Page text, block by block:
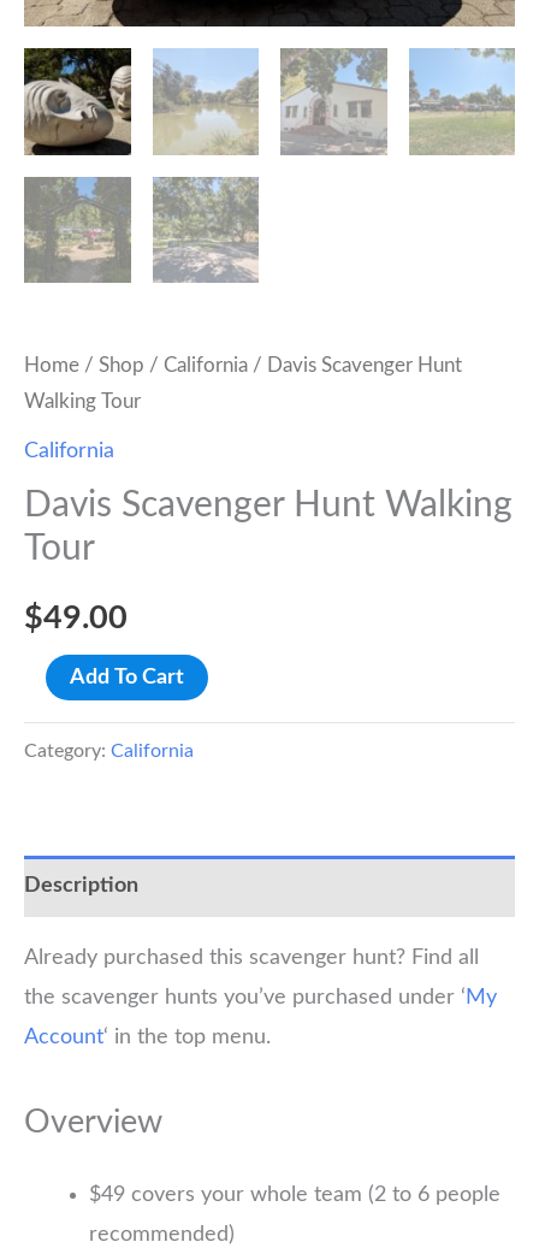
Home / Shop / California / Davis Scavenger Hunt
Walking Tour
California
Davis Scavenger Hunt Walking
Tour
$49.00
Davis
Hunt
quantity
Add To Cart
Category: California
Description
Already purchased this scavenger hunt? Find all
the scavenger hunts you’ve purchased under ‘ My
Account‘ in the top menu.
Overview
$49 covers your whole team (2 to 6 people
recommended)